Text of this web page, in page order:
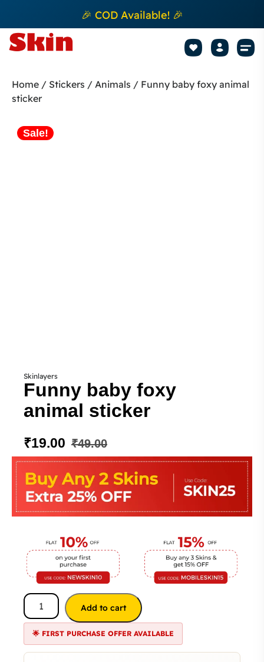
🎉 COD Available! 🎉
Home / Stickers / Animals / Funny baby foxy animal
sticker
Sale!
Skinlayers
Funny baby foxy
animal sticker
₹49.00
₹19.00
Add to cart
🌟 FIRST PURCHASE OFFER AVAILABLE